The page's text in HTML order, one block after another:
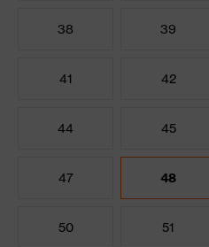
38 39
41 42
44 45
47 48
50 51